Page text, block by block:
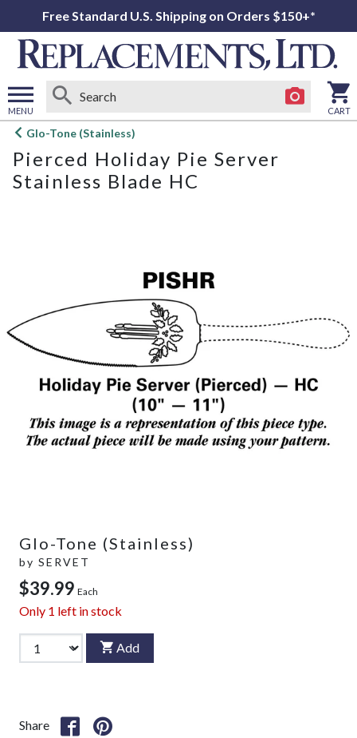
Free Standard U.S. Shipping on Orders $150+*
MENU
Open
menu
CART
Glo-Tone (Stainless)
Pierced Holiday Pie Server
Stainless Blade HC
Glo-Tone (Stainless)
by SERVET
$39.99 Each
Only 1 left in stock
Add
Share